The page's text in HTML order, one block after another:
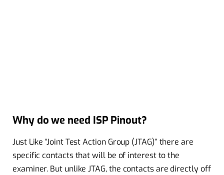
Why do we need ISP Pinout?
Just Like “Joint Test Action Group (JTAG)” there are
specific contacts that will be of interest to the
examiner. But unlike JTAG, the contacts are directly off